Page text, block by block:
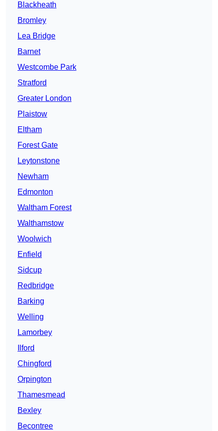
Blackheath
Bromley
Lea Bridge
Barnet
Westcombe Park
Stratford
Greater London
Plaistow
Eltham
Forest Gate
Leytonstone
Newham
Edmonton
Waltham Forest
Walthamstow
Woolwich
Enfield
Sidcup
Redbridge
Barking
Welling
Lamorbey
Ilford
Chingford
Orpington
Thamesmead
Bexley
Becontree